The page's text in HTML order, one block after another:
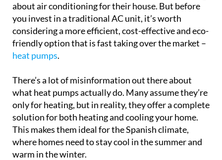
about air conditioning for their house. But before
you invest in a traditional AC unit, it’s worth
considering a more efficient, cost-effective and eco-
friendly option that is fast taking over the market –
heat pumps.
There’s a lot of misinformation out there about
what heat pumps actually do. Many assume they’re
only for heating, but in reality, they offer a complete
solution for both heating and cooling your home.
This makes them ideal for the Spanish climate,
where homes need to stay cool in the summer and
warm in the winter.